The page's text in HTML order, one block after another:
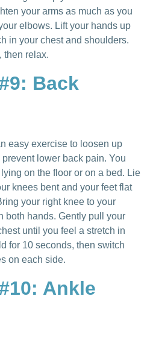
your arms as much as you
elbows. Lift your hands up
in your chest and shoulders.
then relax.
Back
easy exercise to loosen up
lower back pain. You
on the floor or on a bed. Lie
knees bent and your feet flat
your right knee to your
both hands. Gently pull your
until you feel a stretch in
for 10 seconds, then switch
on each side.
Ankle